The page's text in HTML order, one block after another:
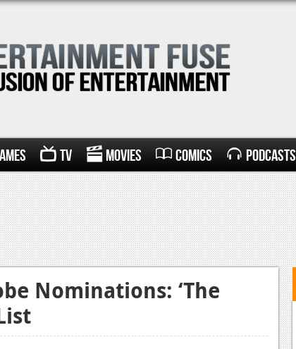
TV Movies Comics Podcasts
Nominations: ‘The